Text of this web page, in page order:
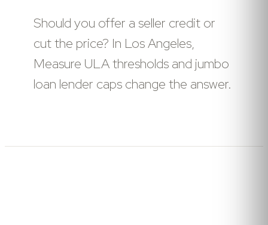
Should you offer a seller credit or
cut the price? In Los Angeles,
Measure ULA thresholds and jumbo
loan lender caps change the answer.